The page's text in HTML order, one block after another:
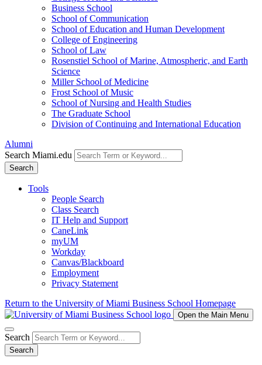
Business School
School of Communication
School of Education and Human Development
College of Engineering
School of Law
Rosenstiel School of Marine, Atmospheric, and Earth
Science
Miller School of Medicine
Frost School of Music
School of Nursing and Health Studies
The Graduate School
Division of Continuing and International Education
Alumni
Search Miami.edu
Search
Tools
People Search
Class Search
IT Help and Support
CaneLink
myUM
Workday
Canvas/Blackboard
Employment
Privacy Statement
Return to the University of Miami Business School Homepage
Open the Main Menu
Search
Search